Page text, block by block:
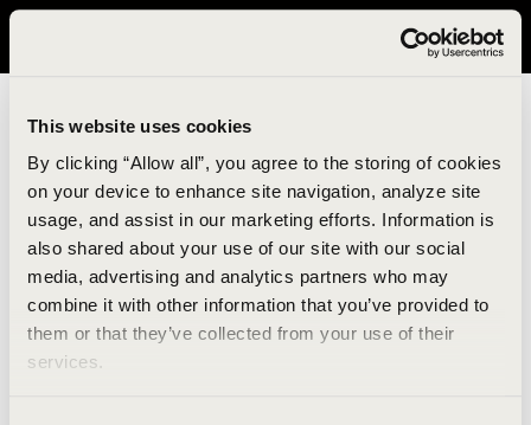
This website uses cookies
By clicking “Allow all”, you agree to the storing of cookies
on your device to enhance site navigation, analyze site
usage, and assist in our marketing efforts. Information is
also shared about your use of our site with our social
media, advertising and analytics partners who may
combine it with other information that you’ve provided to
them or that they’ve collected from your use of their
services.
It looks like you are in United States. Please visit avavav.com/nam
An unknown error has occurred. An error report has
been forwarded to the website developers and the